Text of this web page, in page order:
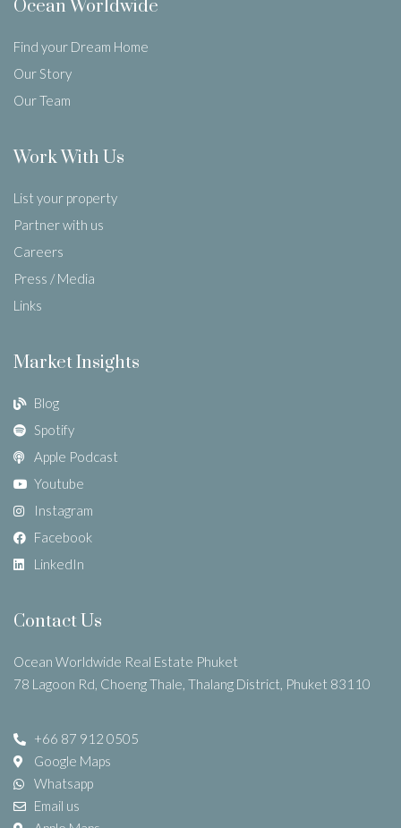
Ocean Worldwide
Find your Dream Home
Our Story
Our Team
Work With Us
List your property
Partner with us
Careers
Press / Media
Links
Market Insights
Blog
Spotify
Apple Podcast
Youtube
Instagram
Facebook
LinkedIn
Contact Us
Ocean Worldwide Real Estate Phuket
78 Lagoon Rd, Choeng Thale, Thalang District, Phuket 83110
+66 87 912 0505
Google Maps
Whatsapp
Email us